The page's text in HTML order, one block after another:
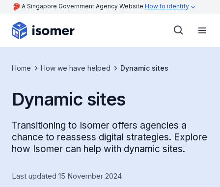
A Singapore Government Agency Website How to identify
Home How we have helped Dynamic sites
Dynamic sites
Transitioning to Isomer offers agencies a
chance to reassess digital strategies. Explore
how Isomer can help with dynamic sites.
Last updated 15 November 2024